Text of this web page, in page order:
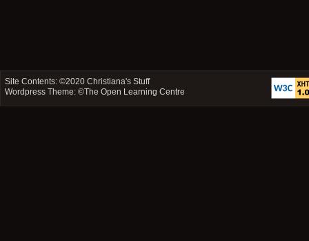
Site Contents: ©2020Christiana's Stuff
Wordpress Theme: ©The Open Learning Centre